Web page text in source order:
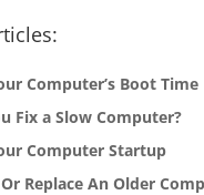
Computer’s Boot Time
Fix a Slow Computer?
Computer Startup
Replace An Older